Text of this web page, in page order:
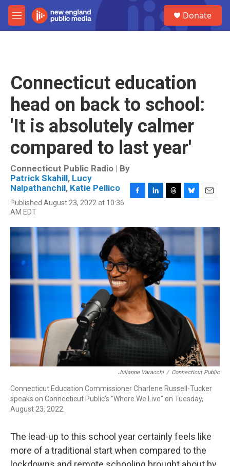
Skip to main content
M
e
Donate
Connecticut education
head on back to school:
'It is absolutely calmer
compared to last year'
Connecticut Public Radio | By
Patrick Skahill, Lucy
Nalpathanchil, Katie Pellico
Published August 23, 2022 at 10:36
AM EDT
F
e
b
o
o
k
L
k
e
d
I
n
T
e
a
d
s
B
e
s
y
E
i
Julianne Varacchi / Connecticut Public
Connecticut Education Commissioner Charlene Russell-Tucker
speaks on Connecticut Public’s “Where We Live” on Tuesday,
August 23, 2022.
The lead-up to this school year certainly feels like
more of a traditional start when compared to the